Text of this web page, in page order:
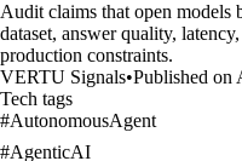
Audit claims that open models
dataset, answer quality,
production constraints.
VERTU Signals•Published on
Tech tags
#AutonomousAgent
#AgenticAI